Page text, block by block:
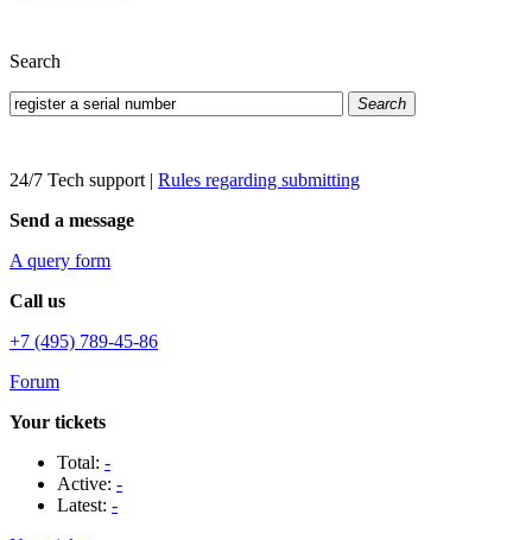
Search
Search
24/7 Tech support | Rules regarding submitting
Send a message
A query form
Call us
+7 (495) 789-45-86
Forum
Your tickets
Total: -
Active: -
Latest: -